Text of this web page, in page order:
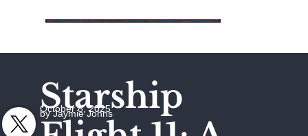
Starship
October 8, 2025
by Jaymie Johns